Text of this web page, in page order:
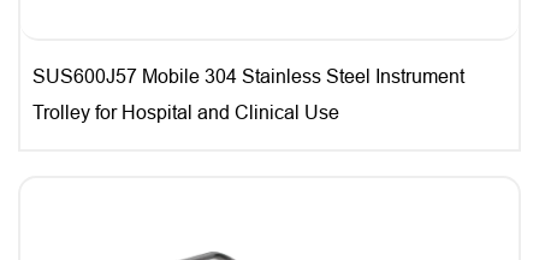
SUS600J57 Mobile 304 Stainless Steel Instrument
Trolley for Hospital and Clinical Use